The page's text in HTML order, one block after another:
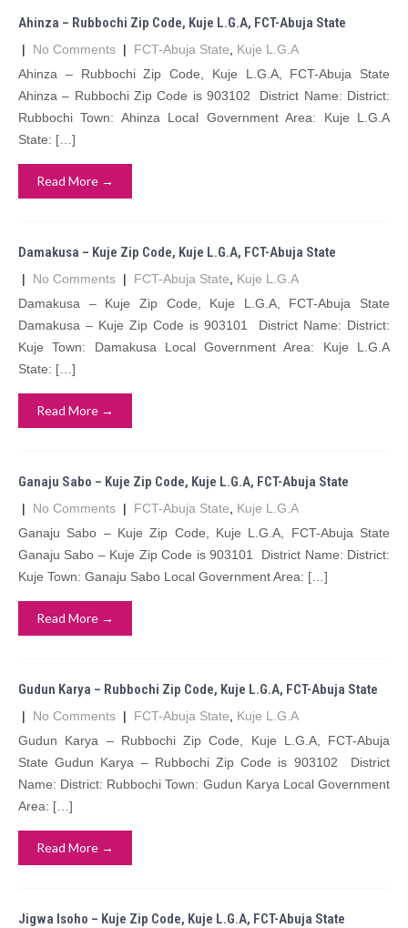
Ahinza – Rubbochi Zip Code, Kuje L.G.A, FCT-Abuja State
| No Comments | FCT-Abuja State
Kuje L.G.A
Ahinza – Rubbochi Zip Code, Kuje L.G.A, FCT-Abuja State
Ahinza – Rubbochi Zip Code is 903102 District Name: District:
Rubbochi Town: Ahinza Local Government Area: Kuje L.G.A
State: […]
Read More →
Damakusa – Kuje Zip Code, Kuje L.G.A, FCT-Abuja State
| No Comments | FCT-Abuja State
Kuje L.G.A
Damakusa – Kuje Zip Code, Kuje L.G.A, FCT-Abuja State
Damakusa – Kuje Zip Code is 903101 District Name: District:
Kuje Town: Damakusa Local Government Area: Kuje L.G.A
State: […]
Read More →
Ganaju Sabo – Kuje Zip Code, Kuje L.G.A, FCT-Abuja State
| No Comments | FCT-Abuja State
Kuje L.G.A
Ganaju Sabo – Kuje Zip Code, Kuje L.G.A, FCT-Abuja State
Ganaju Sabo – Kuje Zip Code is 903101 District Name: District:
Kuje Town: Ganaju Sabo Local Government Area: […]
Read More →
Gudun Karya – Rubbochi Zip Code, Kuje L.G.A, FCT-Abuja State
| No Comments | FCT-Abuja State
Kuje L.G.A
Gudun Karya – Rubbochi Zip Code, Kuje L.G.A, FCT-Abuja
State Gudun Karya – Rubbochi Zip Code is 903102 District
Name: District: Rubbochi Town: Gudun Karya Local Government
Area: […]
Read More →
Jigwa Isoho – Kuje Zip Code, Kuje L.G.A, FCT-Abuja State